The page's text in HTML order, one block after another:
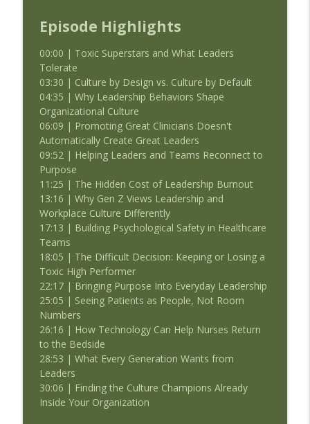
Episode Highlights
00:00 | Toxic Superstars and What Leaders
Tolerate
03:30 | Culture by Design vs. Culture by Default
04:35 | Why Leadership Behaviors Shape
Organizational Culture
06:09 | Promoting Great Clinicians Doesn't
Automatically Create Great Leaders
09:52 | Helping Leaders and Teams Reconnect to
Purpose
11:25 | The Hidden Cost of Leadership Burnout
13:16 | Why Gen Z Views Leadership and
Workplace Culture Differently
17:13 | Building Psychological Safety in Healthcare
Teams
18:05 | The Difficult Decision: Keeping or Losing a
Toxic High Performer
22:17 | Bringing Purpose Into Everyday Leadership
25:05 | Seeing Patients as People, Not Room
Numbers
26:16 | How Technology Can Help Nurses Return
to the Bedside
28:53 | What Every Generation Wants from
Leaders
30:06 | Finding the Culture Champions Already
Inside Your Organization